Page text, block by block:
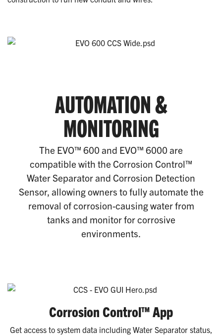
AUTOMATION &
MONITORING
The EVO™ 600 and EVO™ 6000 are
compatible with the Corrosion Control™
Water Separator and Corrosion Detection
Sensor, allowing owners to fully automate the
removal of corrosion-causing water from
tanks and monitor for corrosive
environments.
Corrosion Control™ App
Get access to system data including Water Separator status,